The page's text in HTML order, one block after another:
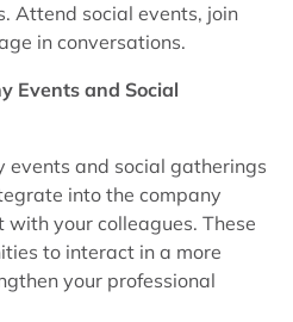
Attend social events, join
in conversations.
Events and Social
events and social gatherings
into the company
your colleagues. These
to interact in a more
your professional